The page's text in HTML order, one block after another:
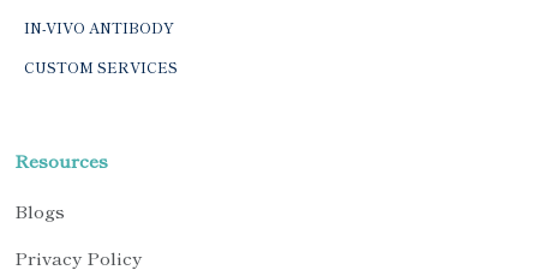
IN-VIVO ANTIBODY
CUSTOM SERVICES
Resources
Blogs
Privacy Policy